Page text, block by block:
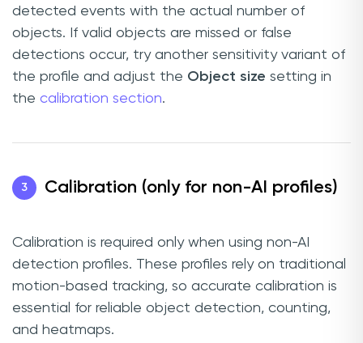
detected events with the actual number of
objects. If valid objects are missed or false
detections occur, try another sensitivity variant of
the profile and adjust the Object size setting in
the calibration section.
3 Calibration (only for non-AI profiles)
Calibration is required only when using non-AI
detection profiles. These profiles rely on traditional
motion-based tracking, so accurate calibration is
essential for reliable object detection, counting,
and heatmaps.